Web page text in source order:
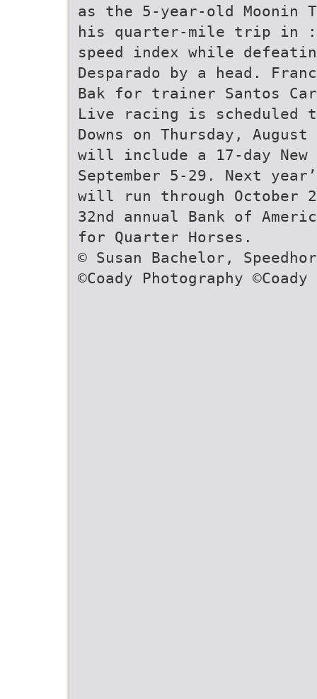
as the 5-year-old Moonin
his quarter-mile trip in
speed index while
Desparado by a head.
Bak for trainer Santos
Live racing is scheduled
Downs on Thursday,
will include a 17-day New
September 5-29. Next
will run through
32nd annual Bank of
for Quarter Horses.
© Susan Bachelor,
©Coady Photography